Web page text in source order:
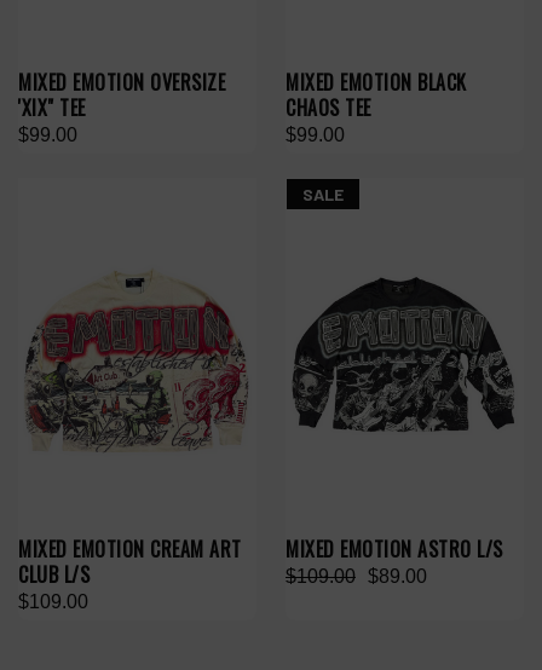
MIXED EMOTION OVERSIZE
'XIX" TEE
$99.00
MIXED EMOTION BLACK
CHAOS TEE
$99.00
MIXED EMOTION CREAM ART
CLUB L/S
$109.00
SALE
MIXED EMOTION ASTRO L/S
$109.00 $89.00